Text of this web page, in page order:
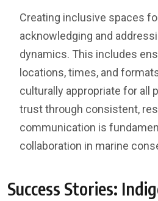
Creating inclusive spaces
acknowledging and
dynamics. This includes
locations, times, and
culturally appropriate for all
trust through consistent,
communication is
collaboration in marine
Success Stories: